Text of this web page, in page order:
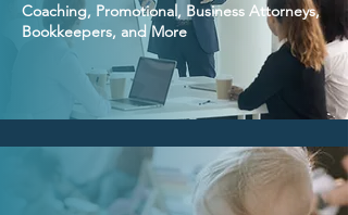
Coaching, Promotional, Business Attorneys,
Bookkeepers, and More